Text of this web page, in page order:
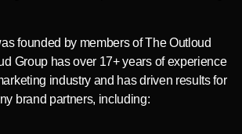
founded by members of The Outloud
Group has over 17+ years of experience
industry and has driven results for
brand partners, including: